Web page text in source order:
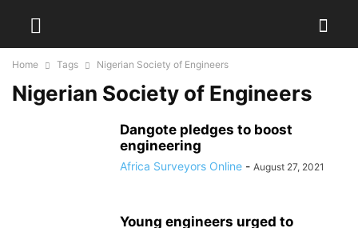
Home Tags Nigerian Society of Engineers
Nigerian Society of Engineers
Dangote pledges to boost
engineering
Africa Surveyors Online - August 27, 2021
Young engineers urged to